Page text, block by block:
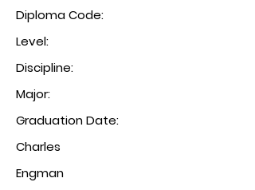
Diploma Code:
Level:
Discipline:
Major:
Graduation Date:
Charles
Engman